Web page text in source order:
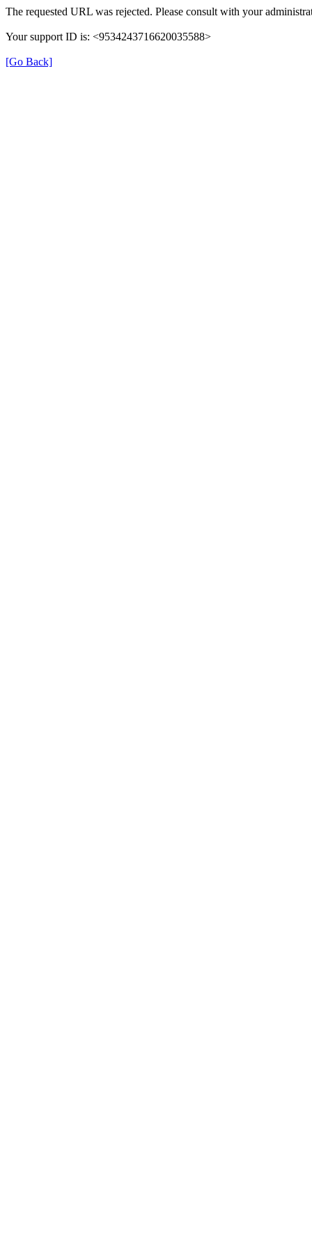
The requested URL was rejected. Please consult with your
Your support ID is: <9534243716620035588>
[Go Back]